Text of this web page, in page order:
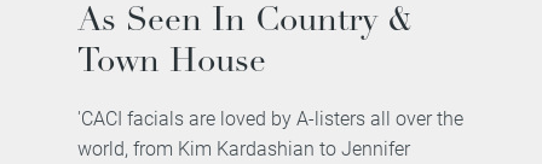
As Seen In Country &
Town House
'CACI facials are loved by A-listers all over the
world, from Kim Kardashian to Jennifer